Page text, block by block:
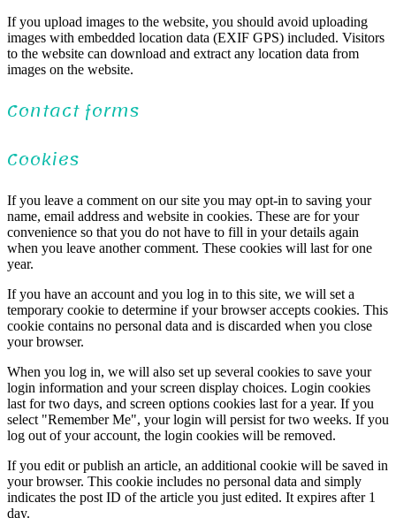
If you upload images to the website, you should avoid uploading
images with embedded location data (EXIF GPS) included. Visitors
to the website can download and extract any location data from
images on the website.
Contact forms
Cookies
If you leave a comment on our site you may opt-in to saving your
name, email address and website in cookies. These are for your
convenience so that you do not have to fill in your details again
when you leave another comment. These cookies will last for one
year.
If you have an account and you log in to this site, we will set a
temporary cookie to determine if your browser accepts cookies. This
cookie contains no personal data and is discarded when you close
your browser.
When you log in, we will also set up several cookies to save your
login information and your screen display choices. Login cookies
last for two days, and screen options cookies last for a year. If you
select "Remember Me", your login will persist for two weeks. If you
log out of your account, the login cookies will be removed.
If you edit or publish an article, an additional cookie will be saved in
your browser. This cookie includes no personal data and simply
indicates the post ID of the article you just edited. It expires after 1
day.